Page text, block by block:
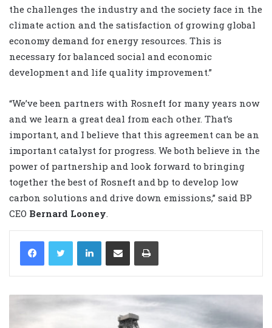
the challenges the industry and the society face in the
climate action and the satisfaction ‎of growing global
economy demand for energy resources. This is
necessary for balanced social and ‎economic
development and life quality improvement.”‎
“We’ve been partners with Rosneft for many years ‎now
and we learn a great deal from each other. That’s
important, and I believe that this agreement ‎can be an
important catalyst for progress. We both believe in the
power of partnership and look ‎forward to bringing
together the best of Rosneft and bp to develop low
carbon solutions and drive ‎down emissions,” said BP
CEO Bernard Looney
LinkedIn